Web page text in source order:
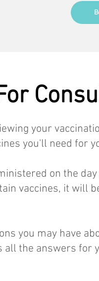
your
you'll need for
on the
vaccines, it will
you may have
all the answers for